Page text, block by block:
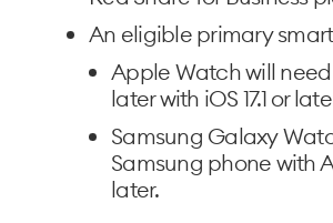
An eligible primary
Apple Watch will need
later with iOS 17.1 or
Samsung Galaxy
Samsung phone with
later.